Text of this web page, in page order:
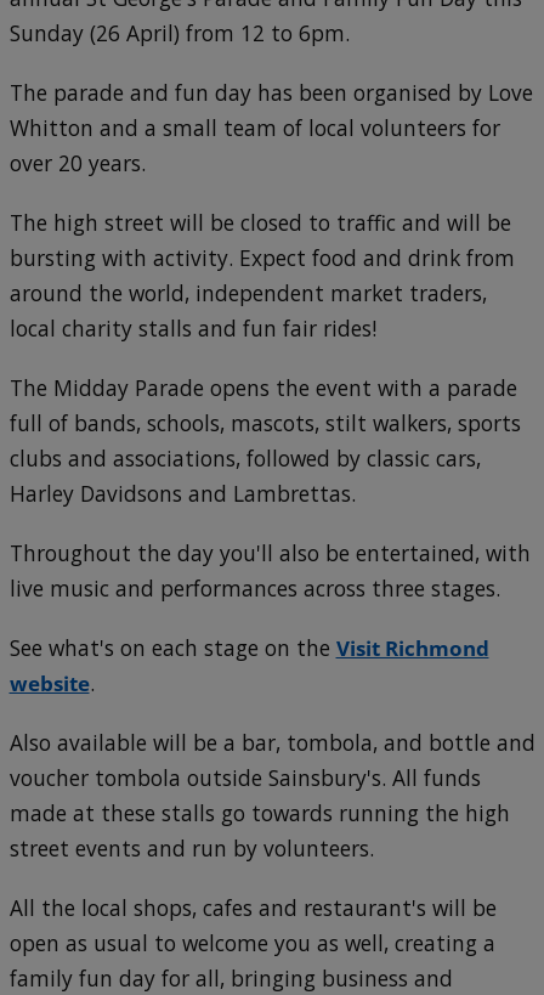
Sunday (26 April) from 12 to 6pm.
The parade and fun day has been organised by Love
Whitton and a small team of local volunteers for
over 20 years.
The high street will be closed to traffic and will be
bursting with activity. Expect food and drink from
around the world, independent market traders,
local charity stalls and fun fair rides!
The Midday Parade opens the event with a parade
full of bands, schools, mascots, stilt walkers, sports
clubs and associations, followed by classic cars,
Harley Davidsons and Lambrettas.
Throughout the day you'll also be entertained, with
live music and performances across three stages.
See what's on each stage on the Visit Richmond
website.
Also available will be a bar, tombola, and bottle and
voucher tombola outside Sainsbury's. All funds
made at these stalls go towards running the high
street events and run by volunteers.
All the local shops, cafes and restaurant's will be
open as usual to welcome you as well, creating a
family fun day for all, bringing business and